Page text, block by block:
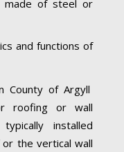
made of steel or
and functions of
County of Argyll
roofing or wall
installed
the vertical wall